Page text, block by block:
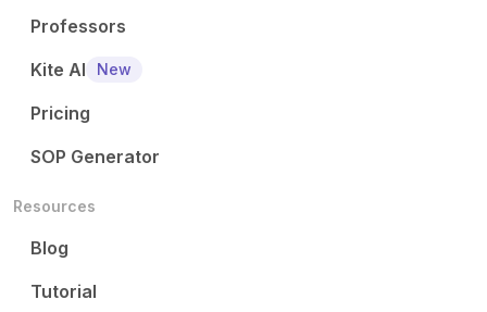
Professors
Kite AI
New
Pricing
SOP Generator
Resources
Blog
Tutorial